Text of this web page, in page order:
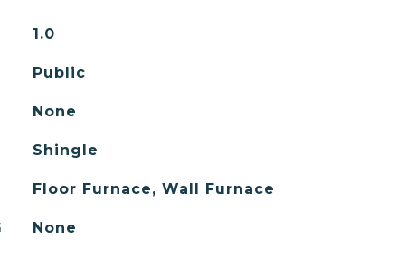
1.0
Public
None
Shingle
Floor Furnace, Wall Furnace
None